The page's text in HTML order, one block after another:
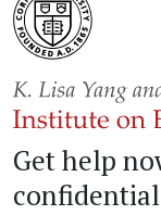
Get help